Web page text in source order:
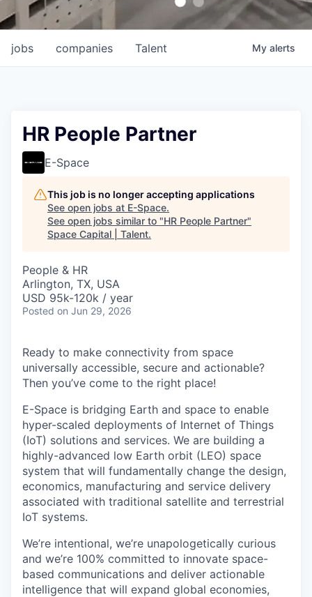
jobs companies Talent My alerts
HR People Partner
E-Space
This job is no longer accepting applications
See open jobs at E-Space.
See open jobs similar to "HR People Partner"
Space Capital | Talent.
People & HR
Arlington, TX, USA
USD 95k-120k / year
Posted on Jun 29, 2026
Ready to make connectivity from space
universally accessible, secure and actionable?
Then you’ve come to the right place!
E-Space is bridging Earth and space to enable
hyper-scaled deployments of Internet of Things
(IoT) solutions and services. We are building a
highly-advanced low Earth orbit (LEO) space
system that will fundamentally change the design,
economics, manufacturing and service delivery
associated with traditional satellite and terrestrial
IoT systems.
We’re intentional, we’re unapologetically curious
and we’re 100% committed to innovate space-
based communications and deliver actionable
intelligence that will expand global economies,